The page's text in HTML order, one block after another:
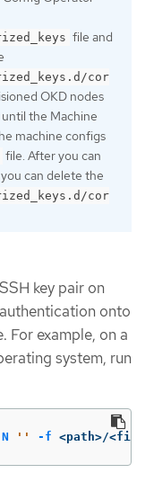
file and
cor
OKD nodes
the Machine
machine configs
file. After you can
can delete the
cor
key pair on
onto
For example, on a
system, run
'' -f <path>/